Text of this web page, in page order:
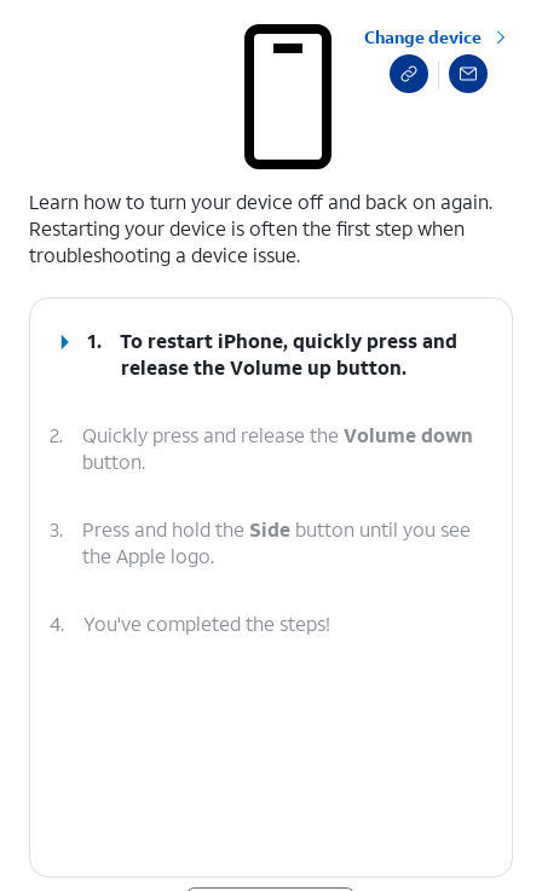
Change device
Learn how to turn your device off and back on again.
Restarting your device is often the first step when
troubleshooting a device issue.
1.
To restart iPhone, quickly press and
release theVolume up button.
2. Quickly press and release the Volume down
button.
3. Press and hold the Side button until you see
the Apple logo.
4. You've completed the steps!